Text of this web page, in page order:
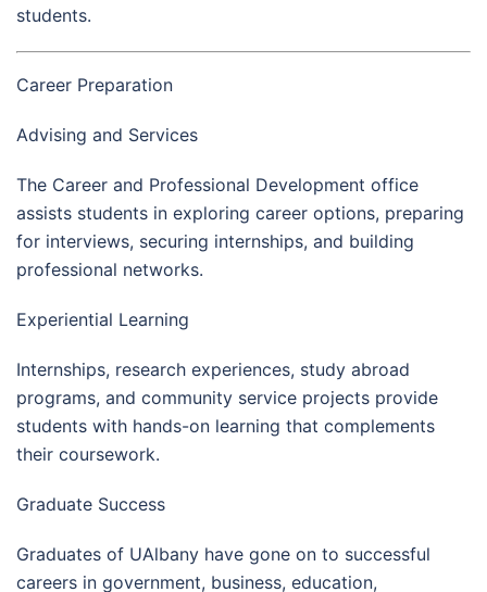
students.
Career Preparation
Advising and Services
The Career and Professional Development office
assists students in exploring career options, preparing
for interviews, securing internships, and building
professional networks.
Experiential Learning
Internships, research experiences, study abroad
programs, and community service projects provide
students with hands-on learning that complements
their coursework.
Graduate Success
Graduates of UAlbany have gone on to successful
careers in government, business, education,